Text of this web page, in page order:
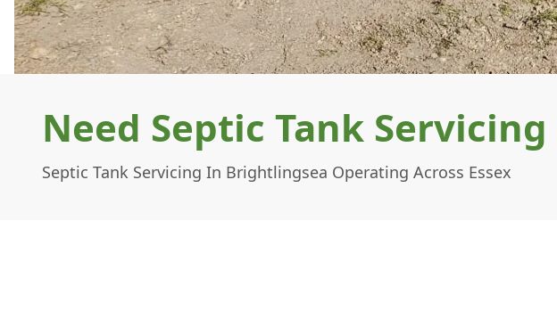
Need Septic Tank
Septic Tank Servicing In Brightlingsea Operating Across Essex